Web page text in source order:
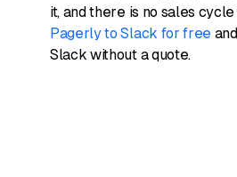
it, and there is no sales
Pagerly to Slack for free
Slack without a quote.